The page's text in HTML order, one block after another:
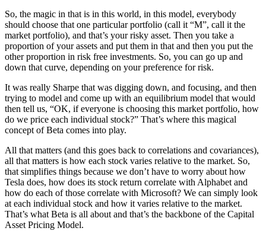
So, the magic in that is in this world, in this model, everybody
should choose that one particular portfolio (call it “M”, call it the
market portfolio), and that’s your risky asset. Then you take a
proportion of your assets and put them in that and then you put the
other proportion in risk free investments. So, you can go up and
down that curve, depending on your preference for risk.
It was really Sharpe that was digging down, and focusing, and then
trying to model and come up with an equilibrium model that would
then tell us, “OK, if everyone is choosing this market portfolio, how
do we price each individual stock?” That’s where this magical
concept of Beta comes into play.
All that matters (and this goes back to correlations and covariances),
all that matters is how each stock varies relative to the market. So,
that simplifies things because we don’t have to worry about how
Tesla does, how does its stock return correlate with Alphabet and
how do each of those correlate with Microsoft? We can simply look
at each individual stock and how it varies relative to the market.
That’s what Beta is all about and that’s the backbone of the Capital
Asset Pricing Model.